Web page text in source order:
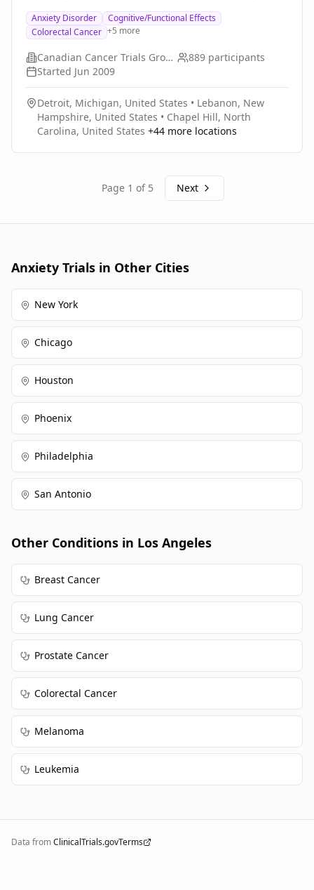
impact on physical fitness, psychological well-being
and the quality of life of patients who have undergone
surgery and chemotherapy for colon cancer. It is not
yet known whether giving a physical activity program
together with health education materials is more
effective than giving health education materials alone
for patients who have undergone colon cancer
treatment. PURPOSE: This randomized phase III trial is
studying a physical activity program given together
materials alone for patients who have undergone
treatment for high-risk stage II or stage III colon
Anxiety Disorder
Cognitive/Functional Effects
Colorectal Cancer +5 more
Canadian Cancer Trials Group 889 participants
Started Jun 2009
Detroit, Michigan, United States • Lebanon, New
Hampshire, United States • Chapel Hill, North
Carolina, United States +44 more locations
Page 1 of 5 Next
Anxiety Trials in Other Cities
New York
Chicago
Houston
Phoenix
Philadelphia
San Antonio
Other Conditions in Los Angeles
Breast Cancer
Lung Cancer
Prostate Cancer
Colorectal Cancer
Melanoma
Leukemia
Data fromClinicalTrials.govTerms